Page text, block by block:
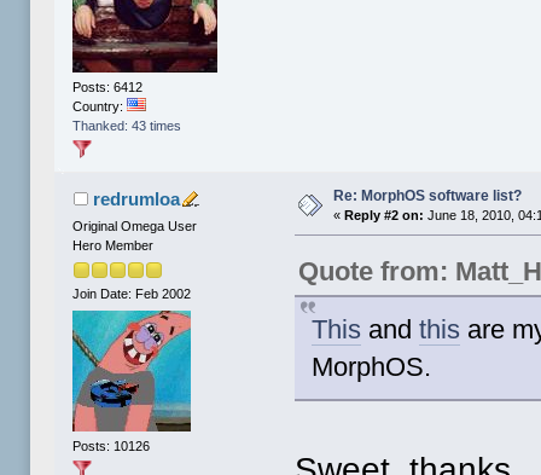
Posts: 6412
Country:
Thanked: 43 times
redrumloa
Original Omega User
Hero Member
Join Date: Feb 2002
Posts: 10126
Re: MorphOS software list?
«Reply #2 on: June 18, 2010,
Quote from:
This andthis are
MorphOS.